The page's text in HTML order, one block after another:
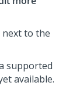
to the
supported
available.